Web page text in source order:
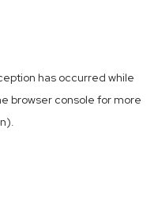
has occurred while
browser console for more